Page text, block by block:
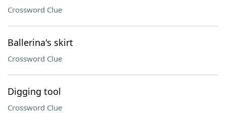
Crossword Clue
Ballerina's skirt
Crossword Clue
Digging tool
Crossword Clue